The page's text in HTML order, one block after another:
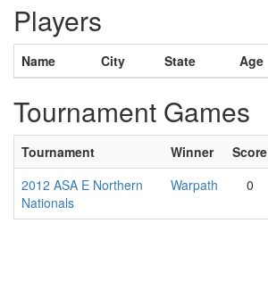
Players
Name City State Age
Tournament Games
Tournament Winner Score
2012 ASA E Northern
Nationals
Warpath 0